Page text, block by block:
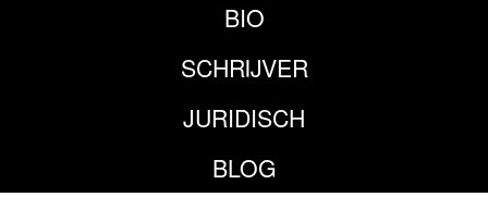
BIO
SCHRIJVER
JURIDISCH
BLOG